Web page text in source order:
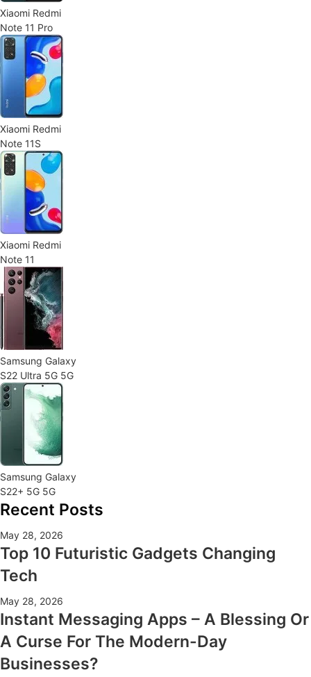
Xiaomi Redmi
Note 11 Pro
Xiaomi Redmi
Note 11S
Xiaomi Redmi
Note 11
Samsung Galaxy
S22 Ultra 5G 5G
Samsung Galaxy
S22+ 5G 5G
Recent Posts
May 28, 2026
Top 10 Futuristic Gadgets Changing
Tech
May 28, 2026
Instant Messaging Apps – A Blessing Or
A Curse For The Modern-Day
Businesses?